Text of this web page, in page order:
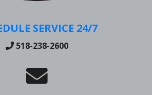
SERVICE 24/7
518-238-2600